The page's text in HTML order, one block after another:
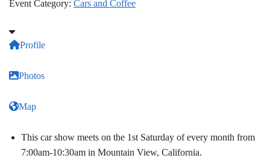
Event Category: Cars and Coffee
Profile
Photos
Map
This car show meets on the 1st Saturday of every month from
7:00am-10:30am in Mountain View, California.